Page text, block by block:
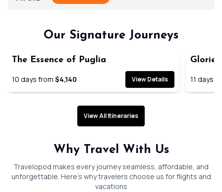
Our Signature Journeys
The Essence of Puglia
10 days from $4,140 View Details
SAVE 19%
11 days
View All Itineraries
Why Travel With Us
Travelopod makes every journey seamless, affordable, and
unforgettable. Here’s why travelers choose us for flights and
vacations